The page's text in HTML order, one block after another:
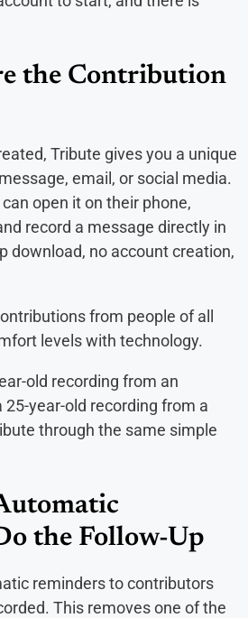
the Contribution
Tribute gives you a unique
email, or social media.
open it on their phone,
record a message directly in
download, no account creation,
from people of all
levels with technology.
old recording from an
25-year-old recording from a
through the same simple
the Follow-Up
reminders to contributors
This removes one of the